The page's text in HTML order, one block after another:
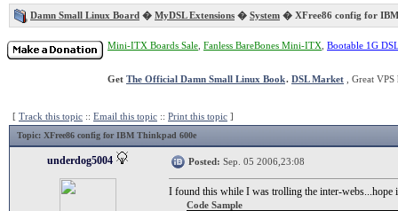
Damn Small Linux Board � MyDSL Extensions � System � XFree86 config for
Mini-ITX Boards Sale Fanless BareBones Mini-ITX Bootable 1G
Get The Official Damn Small Linux Book. DSL Market , Great
[ Track this topic :: Email this topic :: Print this topic ]
Topic: XFree86 config for IBM Thinkpad 600e
underdog5004 Posted: Sep. 05 2006,23:08
I found this while I was trolling the inter-webs...hope
Code Sample